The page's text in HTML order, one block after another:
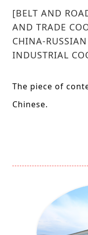
[BELT AND
AND TRADE
CHINA-
INDUSTRIAL
The piece of
Chinese.